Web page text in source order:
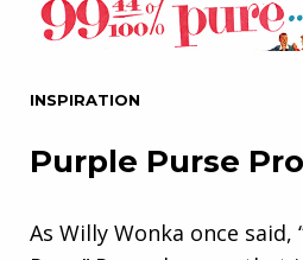
INSPIRATION
Purple Purse Pro
As Willy Wonka once said,